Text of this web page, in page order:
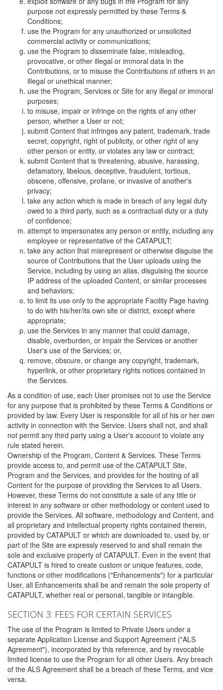
purpose not expressly permitted by these Terms &
Conditions;
use the Program for any unauthorized or unsolicited
commercial activity or communications;
use the Program to disseminate false, misleading,
provocative, or other illegal or immoral data in the
Contributions, or to misuse the Contributions of others in an
illegal or unethical manner;
use the Program, Services or Site for any illegal or immoral
purposes;
to misuse, impair or infringe on the rights of any other
person, whether a User or not;
submit Content that infringes any patent, trademark, trade
secret, copyright, right of publicity, or other right of any
other person or entity, or violates any law or contract;
submit Content that is threatening, abusive, harassing,
defamatory, libelous, deceptive, fraudulent, tortious,
obscene, offensive, profane, or invasive of another's
privacy;
take any action which is made in breach of any legal duty
owed to a third party, such as a contractual duty or a duty
of confidence;
attempt to impersonates any person or entity, including any
employee or representative of the CATAPULT;
take any action that misrepresent or otherwise disguise the
source of Contributions that the User uploads using the
Service, including by using an alias, disguising the source
IP address of the uploaded Content, or similar processes
and behaviors;
to limit its use only to the appropriate Facility Page having
to do with his/her/its own site or district, except where
appropriate;
use the Services in any manner that could damage,
disable, overburden, or impair the Services or another
User's use of the Services; or,
remove, obscure, or change any copyright, trademark,
hyperlink, or other proprietary rights notices contained in
the Services.
As a condition of use, each User promises not to use the Service
for any purpose that is prohibited by these Terms & Conditions or
provided by law. Every User is responsible for all of his or her own
activity in connection with the Service. Users shall not, and shall
not permit any third party using a User's account to violate any
rule stated herein.
Ownership of the Program, Content & Services. These Terms
provide access to, and permit use of the CATAPULT Site,
Program and the Services, and provides for the hosting of all
Content for the purpose of providing the Services to all Users.
However, these Terms do not constitute a sale of any title or
interest in any software or other methodology or content used to
provide the Services. All software, methodology and Content, and
all proprietary and intellectual property rights contained therein,
provided by CATAPULT or which are downloaded to, used by, or
part of the Site are expressly reserved to and shall remain the
sole and exclusive property of CATAPULT. Even in the event that
CATAPULT is hired to create custom or unique features, code,
functions or other modifications ("Enhancements") for a particular
User, all Enhancements shall be and remain the sole property of
CATAPULT, whether real or personal, tangible or intangible.
SECTION 3: FEES FOR CERTAIN SERVICES
The use of the Program is limited to Private Users under a
separate Application License and Support Agreement ("ALS
Agreement"), incorporated by this reference, and by revocable
limited license to use the Program for all other Users. Any breach
of the ALS Agreement shall be a breach of these Terms, and vice
versa.